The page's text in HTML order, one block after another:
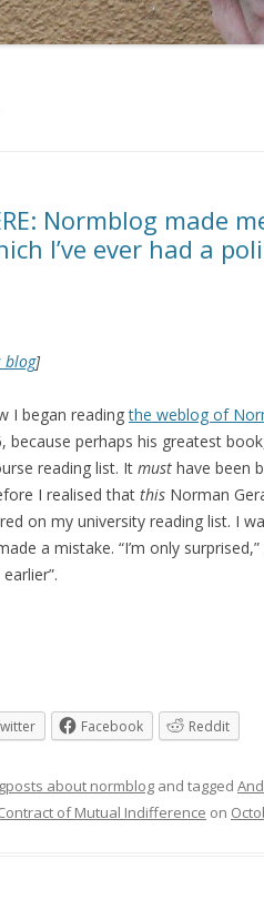
Normblog made
I’ve ever had a
blog]
I began readingthe weblog of
because perhaps his greatest
reading list. It must have been
I realised that this Norman
on my university reading list. I
a mistake. “I’m only
Facebook Reddit
about normblog and tagged
of Mutual Indifference on